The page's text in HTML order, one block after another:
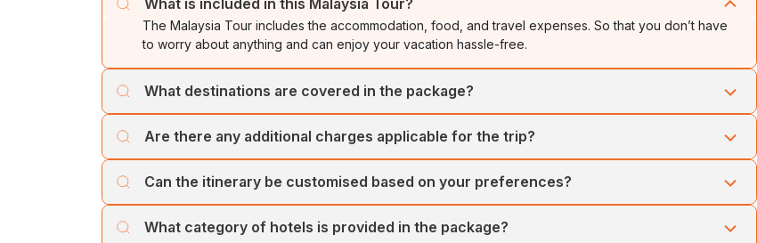
What is included in this Malaysia Tour?
The Malaysia Tour includes the accommodation, food, and travel expenses. So that you don’t have
to worry about anything and can enjoy your vacation hassle-free.
What destinations are covered in the package?
The journey starts from Kuala Lumpur and ends in Langkawi.
Are there any additional charges applicable for the trip?
Can the itinerary be customised based on your preferences?
Yes, if you are travelling in a large group, the trip can be customised as per your preferences. However,
you need to let your preferences be known beforehand.
What category of hotels is provided in the package?